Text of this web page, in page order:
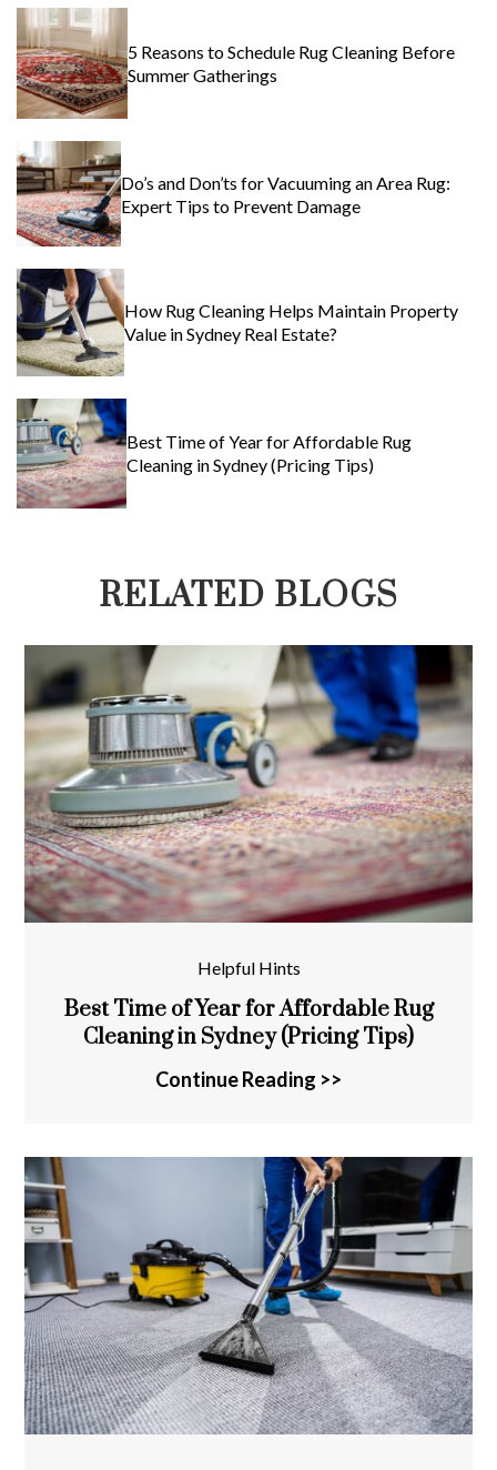
5 Reasons to Schedule Rug Cleaning Before
Summer Gatherings
Do’s and Don’ts for Vacuuming an Area Rug:
Expert Tips to Prevent Damage
How Rug Cleaning Helps Maintain Property
Value in Sydney Real Estate?
Best Time of Year for Affordable Rug
Cleaning in Sydney (Pricing Tips)
RELATED BLOGS
Helpful Hints
Best Time of Year for Affordable Rug
Cleaning in Sydney (Pricing Tips)
Continue Reading >>